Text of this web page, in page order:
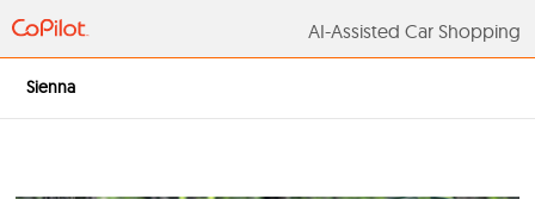
AI-Assisted Car
Sienna